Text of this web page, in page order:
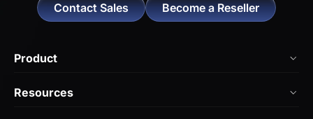
Contact Sales Become a Reseller
Product
Resources